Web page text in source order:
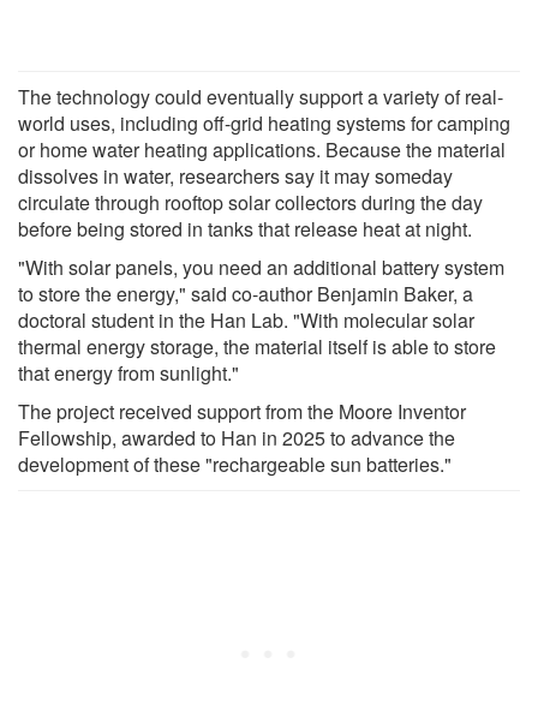
The technology could eventually support a variety of real-
world uses, including off-grid heating systems for camping
or home water heating applications. Because the material
dissolves in water, researchers say it may someday
circulate through rooftop solar collectors during the day
before being stored in tanks that release heat at night.
"With solar panels, you need an additional battery system
to store the energy," said co-author Benjamin Baker, a
doctoral student in the Han Lab. "With molecular solar
thermal energy storage, the material itself is able to store
that energy from sunlight."
The project received support from the Moore Inventor
Fellowship, awarded to Han in 2025 to advance the
development of these "rechargeable sun batteries."